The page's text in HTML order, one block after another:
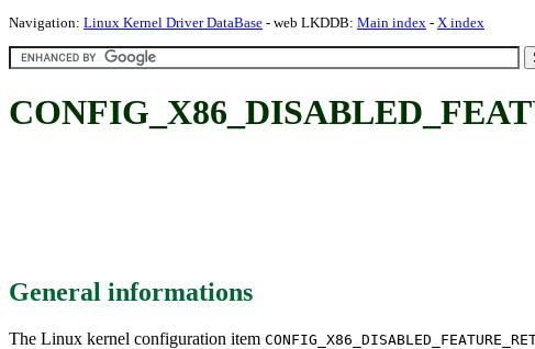
Navigation: Linux Kernel Driver DataBase - web LKDDB: Main index - X index
General informations
The Linux kernel configuration item